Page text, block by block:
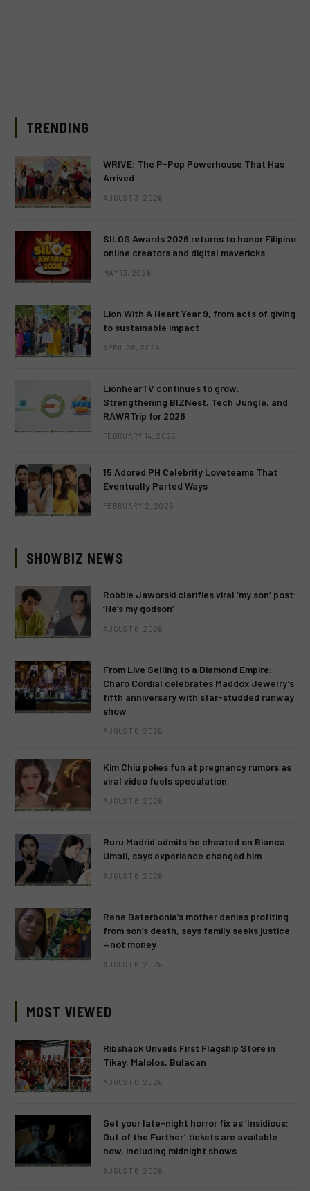
TRENDING
WRIVE: The P-Pop Powerhouse That Has
Arrived
AUGUST 3, 2026
SILOG Awards 2026 returns to honor Filipino
online creators and digital mavericks
MAY 13, 2026
Lion With A Heart Year 9, from acts of giving
to sustainable impact
APRIL 28, 2026
LionhearTV continues to grow:
Strengthening BIZNest, Tech Jungle, and
RAWRTrip for 2026
FEBRUARY 14, 2026
15 Adored PH Celebrity Loveteams That
Eventually Parted Ways
FEBRUARY 2, 2026
SHOWBIZ NEWS
Robbie Jaworski clarifies viral ‘my son’ post:
‘He’s my godson’
AUGUST 6, 2026
From Live Selling to a Diamond Empire:
Charo Cordial celebrates Maddox Jewelry’s
fifth anniversary with star-studded runway
show
AUGUST 6, 2026
Kim Chiu pokes fun at pregnancy rumors as
viral video fuels speculation
AUGUST 6, 2026
Ruru Madrid admits he cheated on Bianca
Umali, says experience changed him
AUGUST 6, 2026
Rene Baterbonia’s mother denies profiting
from son’s death, says family seeks justice
—not money
AUGUST 6, 2026
MOST VIEWED
Ribshack Unveils First Flagship Store in
Tikay, Malolos, Bulacan
AUGUST 6, 2026
Get your late-night horror fix as ‘Insidious:
Out of the Further’ tickets are available
now, including midnight shows
AUGUST 6, 2026